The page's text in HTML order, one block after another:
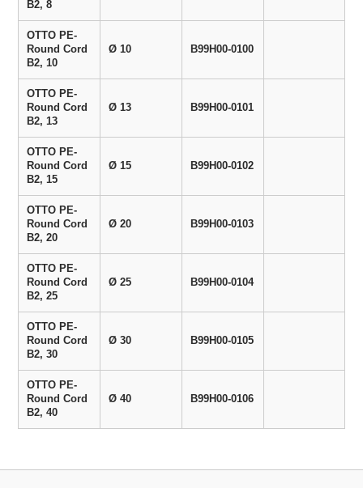
B2, 8
OTTO PE-
Round Cord
B2, 10
Ø 10 B99H00-0100
OTTO PE-
Round Cord
B2, 13
Ø 13 B99H00-0101
OTTO PE-
Round Cord
B2, 15
Ø 15 B99H00-0102
OTTO PE-
Round Cord
B2, 20
Ø 20 B99H00-0103
OTTO PE-
Round Cord
B2, 25
Ø 25 B99H00-0104
OTTO PE-
Round Cord
B2, 30
Ø 30 B99H00-0105
OTTO PE-
Round Cord
B2, 40
Ø 40 B99H00-0106